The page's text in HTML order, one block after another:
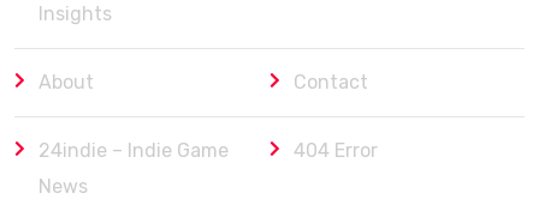
Insights
About Contact
24indie – Indie Game
News
404 Error